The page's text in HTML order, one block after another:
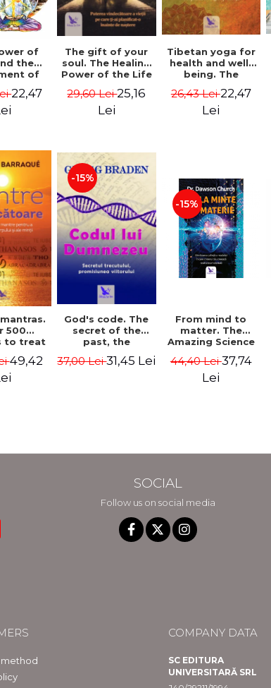
of
the
of
Mitel
22,47
The gift of your
soul. The Healing
Power of the Life
Before You Were
Born - Robert
29,60 Lei25,16
Lei
Tibetan yoga for
health and well-
being. The
practice of
healing the body,
26,43 Lei22,47
Lei
500
to treat
mind
CD) -
49,42
-15%
God's code. The
secret of the
past, the
future. Revised
37,00 Lei31,45 Lei
-15%
From mind to
matter. The
Amazing Science
Creates Material
Reality - Dr.
44,40 Lei37,74
Lei
SOCIAL
Follow us on social media
COMPANY DATA
SC EDITURA
UNIVERSITARĂ SRL